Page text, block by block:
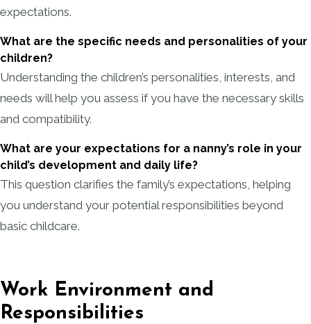
expectations.
What are the specific needs and personalities of your
children?
Understanding the children’s personalities, interests, and
needs will help you assess if you have the necessary skills
and compatibility.
What are your expectations for a nanny’s role in your
child’s development and daily life?
This question clarifies the family’s expectations, helping
you understand your potential responsibilities beyond
basic childcare.
Work Environment and
Responsibilities